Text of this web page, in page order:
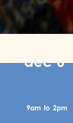
dec 6
9am to 2pm